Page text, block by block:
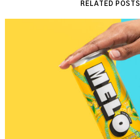
RELATED POSTS